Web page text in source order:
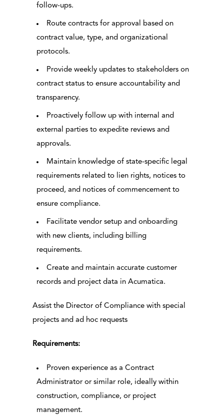
follow-ups.
Route contracts for approval based on
contract value, type, and organizational
protocols.
Provide weekly updates to stakeholders on
contract status to ensure accountability and
transparency.
Proactively follow up with internal and
external parties to expedite reviews and
approvals.
Maintain knowledge of state-specific legal
requirements related to lien rights, notices to
proceed, and notices of commencement to
ensure compliance.
Facilitate vendor setup and onboarding
with new clients, including billing
requirements.
Create and maintain accurate customer
records and project data in Acumatica.
Assist the Director of Compliance with special
projects and ad hoc requests
Requirements:
Proven experience as a Contract
Administrator or similar role, ideally within
construction, compliance, or project
management.